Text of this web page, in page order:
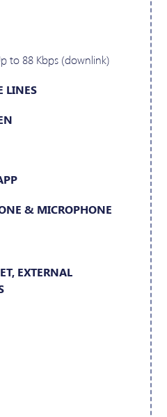
to 88 Kbps (downlink)
LINES
& MICROPHONE
EXTERNAL